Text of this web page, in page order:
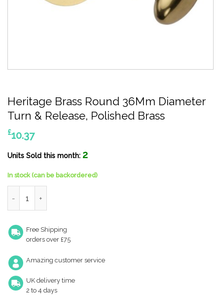
Heritage Brass Round 36Mm Diameter
Turn & Release, Polished Brass
£10.37
Units Sold this month: 2
In stock (can be backordered)
Free Shipping
orders over £75
Amazing customer service
UK delivery time
2 to 4 days